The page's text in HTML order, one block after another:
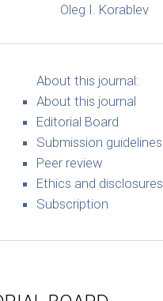
Oleg I. Korablev
About this journal:
About this journal
Editorial Board
Submission guidelines
Peer review
Ethics and disclosures
Subscription